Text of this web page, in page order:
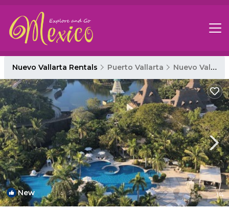
Nuevo Vallarta Rentals Puerto Vallarta Nuevo Vallarta
New 1/4